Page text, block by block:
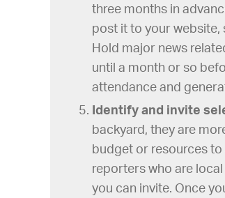
three months in
post it to your website,
Hold major news
until a month or so
attendance and
Identify and invite
backyard, they are
budget or resources
reporters who are
you can invite. Once